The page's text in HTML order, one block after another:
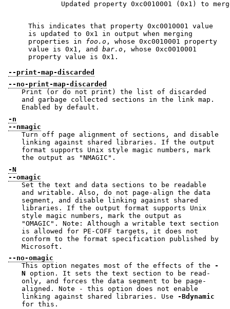
Updated property 0xc0010001 (0x1) to
This indicates that property 0xc0010001 value
is updated to 0x1 in output when merging
properties in foo.o , whose 0xc0010001 property
value is 0x1, and bar.o , whose 0xc0010001
property value is 0x1.
--print-map-discarded
--no-print-map-discarded
Print (or do not print) the list of discarded
and garbage collected sections in the link map.
Enabled by default.
-n
--nmagic
Turn off page alignment of sections, and disable
linking against shared libraries. If the output
format supports Unix style magic numbers, mark
the output as
"NMAGIC" .
-N
--omagic
Set the text and data sections to be readable
and writable. Also, do not page-align the data
segment, and disable linking against shared
libraries. If the output format supports Unix
style magic numbers, mark the output as
"OMAGIC" . Note: Although a writable text section
is allowed for PE-COFF targets, it does not
conform to the format specification published by
Microsoft.
--no-omagic
This option negates most of the effects of the -
N option. It sets the text section to be read-
only, and forces the data segment to be page-
aligned. Note - this option does not enable
linking against shared libraries. Use -Bdynamic
for this.